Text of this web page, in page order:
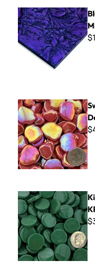
Blue Violet Sparkle
Sweetie Iridized Florets
Kismet 18mm Penny